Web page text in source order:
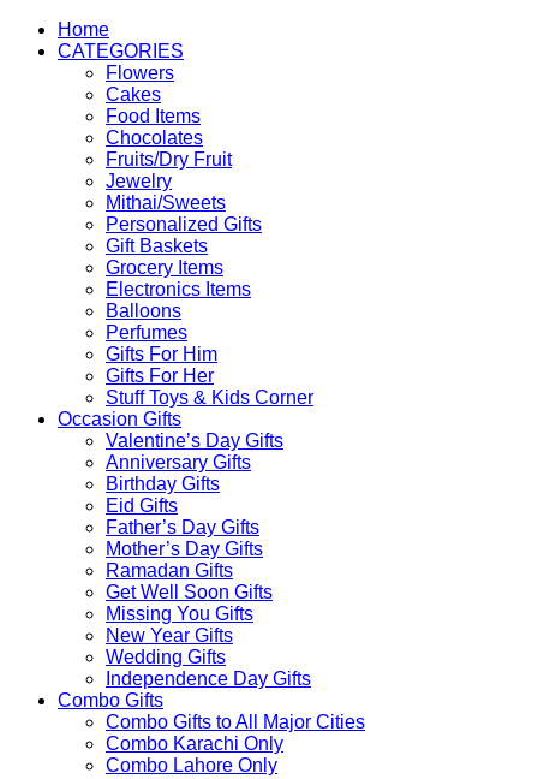
Home
CATEGORIES
Flowers
Cakes
Food Items
Chocolates
Fruits/Dry Fruit
Jewelry
Mithai/Sweets
Personalized Gifts
Gift Baskets
Grocery Items
Electronics Items
Balloons
Perfumes
Gifts For Him
Gifts For Her
Stuff Toys & Kids Corner
Occasion Gifts
Valentine’s Day Gifts
Anniversary Gifts
Birthday Gifts
Eid Gifts
Father’s Day Gifts
Mother’s Day Gifts
Ramadan Gifts
Get Well Soon Gifts
Missing You Gifts
New Year Gifts
Wedding Gifts
Independence Day Gifts
Combo Gifts
Combo Gifts to All Major Cities
Combo Karachi Only
Combo Lahore Only